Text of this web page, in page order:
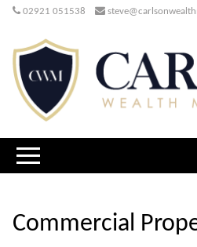
02921 051538
Commercial